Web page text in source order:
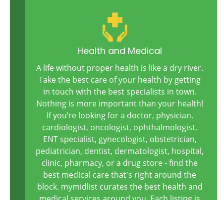
Health and Medical
A life without proper health is like a dry river.
Take the best care of your health by getting
in touch with the best specialists in town.
Nothing is more important than your health!
If you’re looking for a doctor, physician,
cardiologist, oncologist, ophthalmologist,
ENT specialist, gynecologist, obstetrician,
pediatrician, dentist, dermatologist, hospital,
clinic, pharmacy, or a drug store - find the
best medical care that's right around the
block. mymidlist curates the best health and